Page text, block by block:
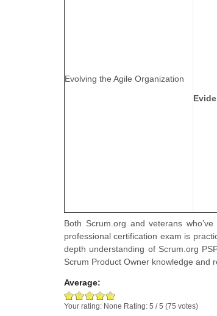
Evolving the Agile Organization
Both Scrum.org and veterans
professional certification exam is
depth understanding of Scrum.org
Scrum Product Owner knowledge and
Average:
Your rating: None Rating: 5 /5 (75 votes)